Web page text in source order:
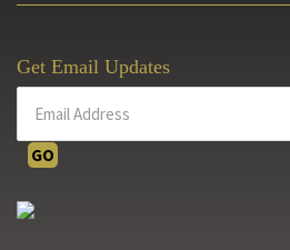
Get Email Updates